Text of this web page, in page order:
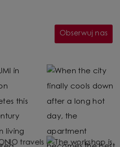
Obserwuj nas